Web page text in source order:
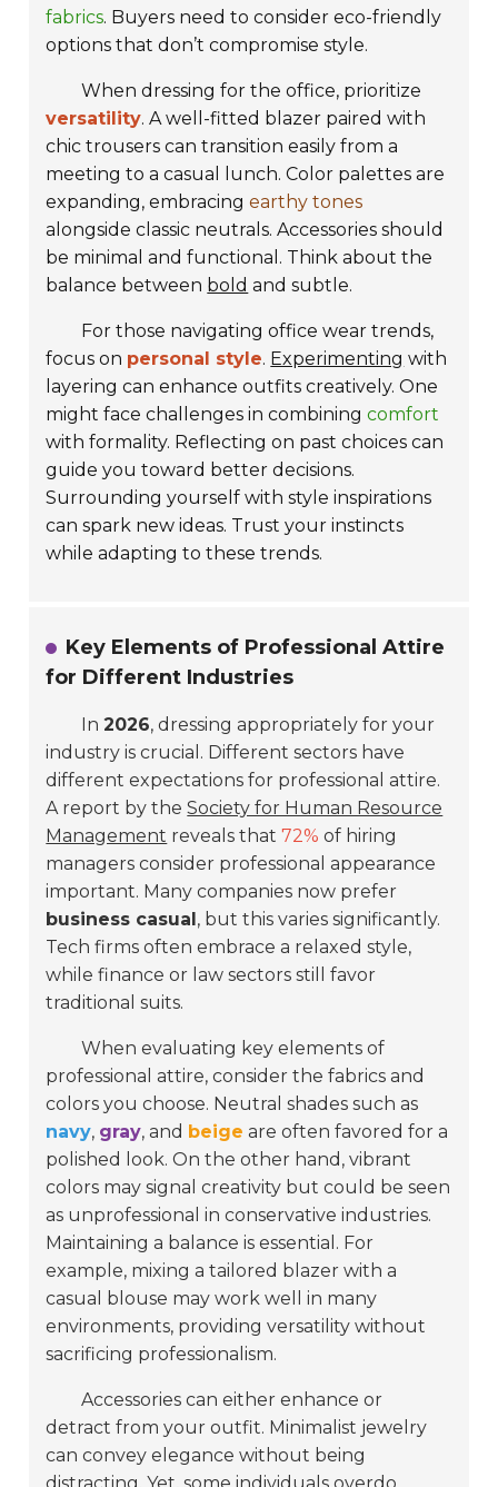
fabrics. Buyers need to consider eco-friendly
options that don’t compromise style.
When dressing for the office, prioritize
versatility. A well-fitted blazer paired with
chic trousers can transition easily from a
meeting to a casual lunch. Color palettes are
expanding, embracingearthy tones
alongside classic neutrals. Accessories should
be minimal and functional. Think about the
balance between bold and subtle.
For those navigating office wear trends,
focus on personal style. Experimenting with
layering can enhance outfits creatively. One
might face challenges in combiningcomfort
with formality. Reflecting on past choices can
guide you toward better decisions.
Surrounding yourself with style inspirations
can spark new ideas. Trust your instincts
while adapting to these trends.
Key Elements of Professional Attire
for Different Industries
In2026, dressing appropriately for your
industry is crucial. Different sectors have
different expectations for professional attire.
A report by theSociety for Human Resource
Management reveals that72% of hiring
managers consider professional appearance
important. Many companies now prefer
business casual, but this varies significantly.
Tech firms often embrace a relaxed style,
while finance or law sectors still favor
traditional suits.
When evaluating key elements of
professional attire, consider the fabrics and
colors you choose. Neutral shades such as
navy, gray, and beige are often favored for a
polished look. On the other hand, vibrant
colors may signal creativity but could be seen
as unprofessional in conservative industries.
Maintaining a balance is essential. For
example, mixing a tailored blazer with a
casual blouse may work well in many
environments, providing versatility without
sacrificing professionalism.
Accessories can either enhance or
detract from your outfit. Minimalist jewelry
can convey elegance without being